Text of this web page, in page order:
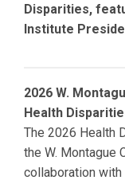
Disparities,
Institute
2026 W.
Health
The 2026 Health
the W. Montague
collaboration with